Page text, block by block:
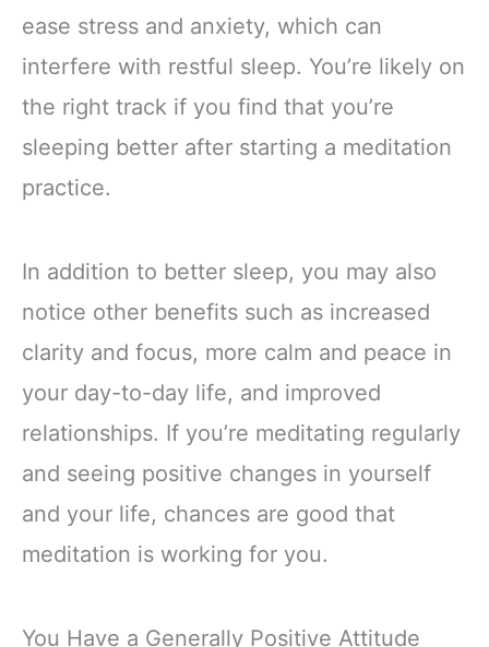
ease stress and anxiety, which can
interfere with restful sleep. You’re likely on
the right track if you find that you’re
sleeping better after starting a meditation
practice.
In addition to better sleep, you may also
notice other benefits such as increased
clarity and focus, more calm and peace in
your day-to-day life, and improved
relationships. If you’re meditating regularly
and seeing positive changes in yourself
and your life, chances are good that
meditation is working for you.
You Have a Generally Positive Attitude